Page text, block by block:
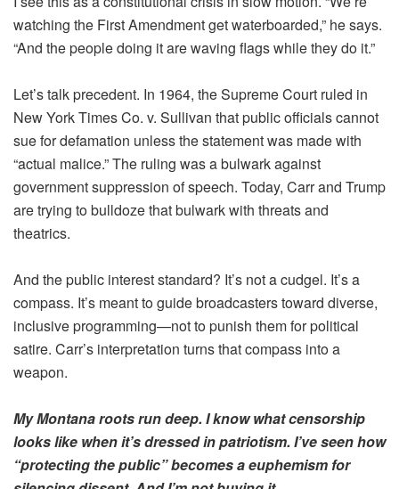
watching the First Amendment get waterboarded,” he says.
“And the people doing it are waving flags while they do it.”
Let’s talk precedent. In 1964, the Supreme Court ruled in
New York Times Co. v. Sullivan that public officials cannot
sue for defamation unless the statement was made with
“actual malice.” The ruling was a bulwark against
government suppression of speech. Today, Carr and Trump
are trying to bulldoze that bulwark with threats and
theatrics.
And the public interest standard? It’s not a cudgel. It’s a
compass. It’s meant to guide broadcasters toward diverse,
inclusive programming—not to punish them for political
satire. Carr’s interpretation turns that compass into a
weapon.
My Montana roots run deep. I know what censorship
looks like when it’s dressed in patriotism. I’ve seen how
“protecting the public” becomes a euphemism for